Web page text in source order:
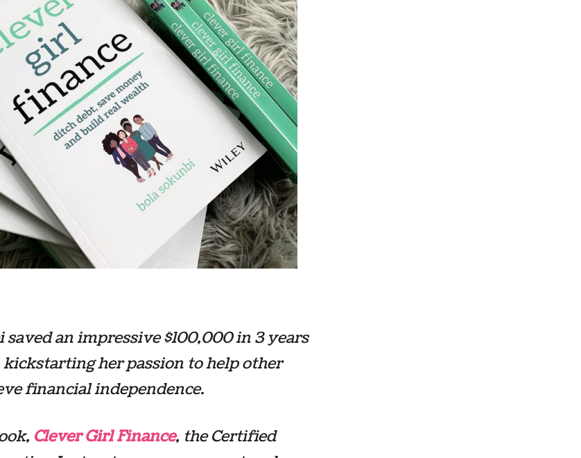
saved an impressive $100,000 in 3 years
kickstarting her passion to help other
financial independence.
Clever Girl Finance, the Certified